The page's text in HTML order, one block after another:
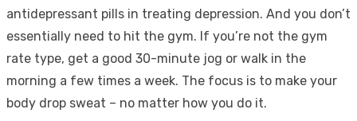
antidepressant pills in treating depression. And you don’t
essentially need to hit the gym. If you’re not the gym
rate type, get a good 30-minute jog or walk in the
morning a few times a week. The focus is to make your
body drop sweat – no matter how you do it.